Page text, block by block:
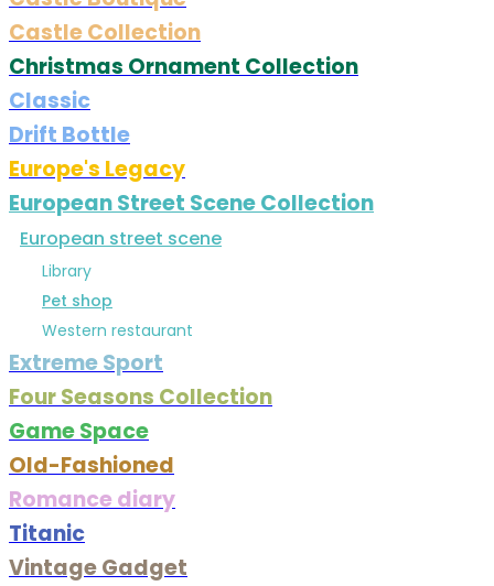
Castle Collection
Christmas Ornament Collection
Classic
Drift Bottle
Europe's Legacy
European Street Scene Collection
European street scene
Library
Pet shop
Western restaurant
Extreme Sport
Four Seasons Collection
Game Space
Old-Fashioned
Romance diary
Titanic
Vintage Gadget